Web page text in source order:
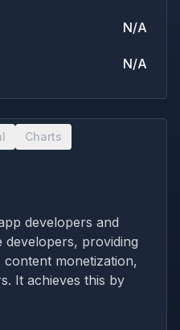
N/A
N/A
Charts
developers and
developers, providing
monetization,
It achieves this by